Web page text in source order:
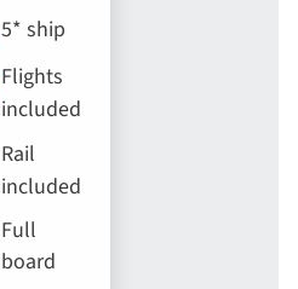
5* ship
Flights
included
Rail
included
Full
board